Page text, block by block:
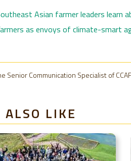
Asian farmer leaders learn
as envoys of climate-smart
Senior Communication Specialist of
LIKE